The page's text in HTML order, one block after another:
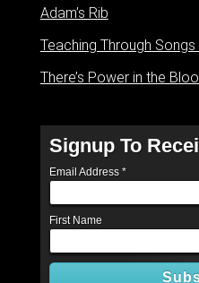
Adam’s Rib
Teaching Through Songs
There’s Power in the
Signup To
Email Address *
First Name